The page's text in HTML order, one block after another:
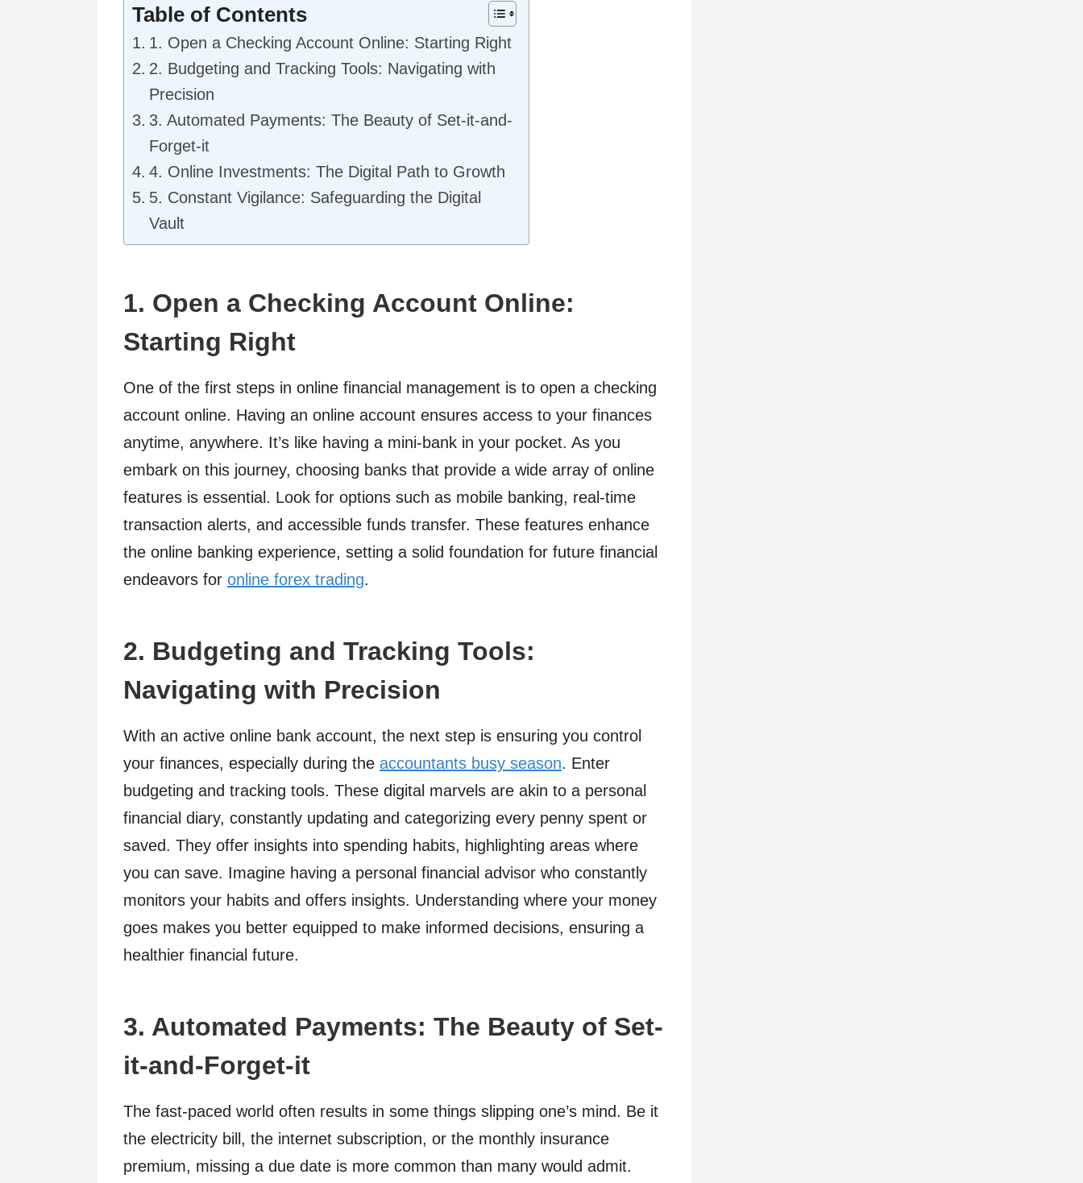
Table of Contents
1. Open a Checking Account Online: Starting Right
2. Budgeting and Tracking Tools: Navigating with
Precision
3. Automated Payments: The Beauty of Set-it-and-
Forget-it
4. Online Investments: The Digital Path to Growth
5. Constant Vigilance: Safeguarding the Digital
Vault
1. Open a Checking Account Online:
Starting Right
One of the first steps in online financial management is to open a checking
account online. Having an online account ensures access to your finances
anytime, anywhere. It’s like having a mini-bank in your pocket. As you
embark on this journey, choosing banks that provide a wide array of online
features is essential. Look for options such as mobile banking, real-time
transaction alerts, and accessible funds transfer. These features enhance
the online banking experience, setting a solid foundation for future financial
endeavors for online forex trading.
2. Budgeting and Tracking Tools:
Navigating with Precision
With an active online bank account, the next step is ensuring you control
your finances, especially during the accountants busy season. Enter
budgeting and tracking tools. These digital marvels are akin to a personal
financial diary, constantly updating and categorizing every penny spent or
saved. They offer insights into spending habits, highlighting areas where
you can save. Imagine having a personal financial advisor who constantly
monitors your habits and offers insights. Understanding where your money
goes makes you better equipped to make informed decisions, ensuring a
healthier financial future.
3. Automated Payments: The Beauty of Set-
it-and-Forget-it
The fast-paced world often results in some things slipping one’s mind. Be it
the electricity bill, the internet subscription, or the monthly insurance
premium, missing a due date is more common than many would admit.